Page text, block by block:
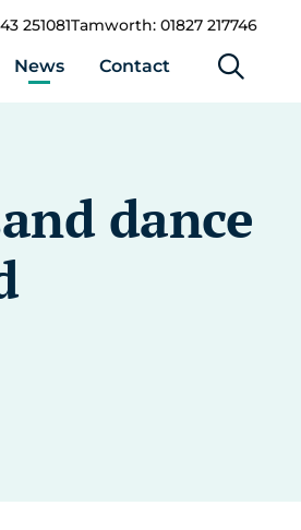
251081Tamworth: 01827 217746
News Contact
dance